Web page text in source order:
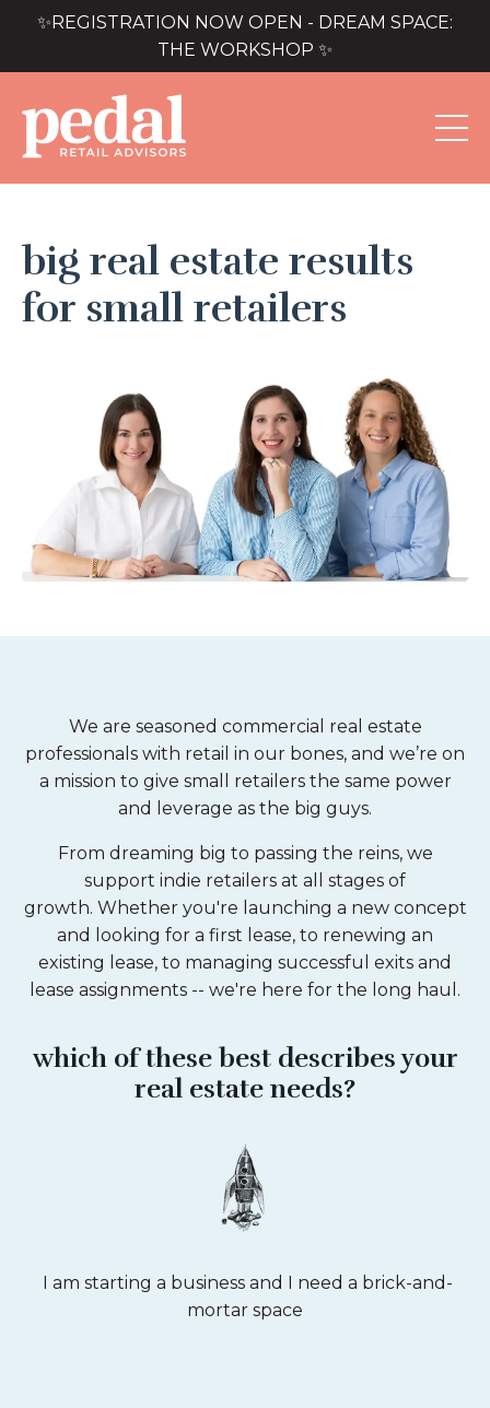
✨REGISTRATION NOW OPEN - DREAM SPACE:
THE WORKSHOP ✨
big real estate results
for small retailers
We are seasoned commercial real estate
professionals with retail in our bones, and we’re on
a mission to give small retailers the same power
and leverage as the big guys.
From dreaming big to passing the reins, we
support indie retailers at all stages of
growth. Whether you're launching a new concept
and looking for a first lease, to renewing an
existing lease, to managing successful exits and
lease assignments -- we're here for the long haul.
which of these best describes your
real estate needs?
I am starting a business and I need a brick-and-
mortar space